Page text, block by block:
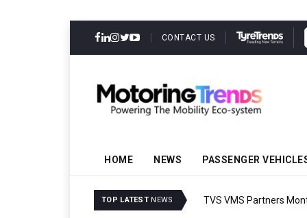
CONTACT US
HOME NEWS PASSENGER
TOP LATEST NEWS TVS VMS Partners